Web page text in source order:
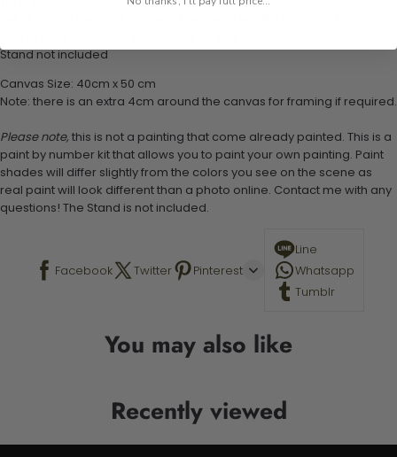
Stand not included
Canvas Size: 40cm x 50 cm
Note: there is an extra 4cm around the canvas for framing if required.
Please note, this is not a painting that come already painted. This is a
paint by number kit that allows you to paint your own painting. Paint
shades will differ slightly from the colors you see on the scene as
real paint will look different than a photo online. Contact me with any
questions! The Stand is not included.
Facebook Twitter Pinterest
Line
Whatsapp
Tumblr
You may also like
Recently viewed